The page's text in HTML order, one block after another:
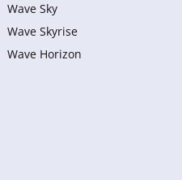
Wave Sky
Wave Skyrise
Wave Horizon